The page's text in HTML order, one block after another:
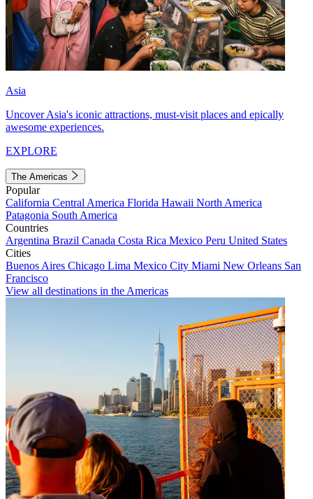
Asia
Uncover Asia's iconic attractions, must-visit places and epically
awesome experiences.
EXPLORE
The Americas
Popular
California Central America Florida Hawaii North America
Patagonia South America
Countries
Argentina Brazil Canada Costa Rica Mexico Peru United States
Cities
Buenos Aires Chicago Lima Mexico City Miami New Orleans San
Francisco
View all destinations in the Americas